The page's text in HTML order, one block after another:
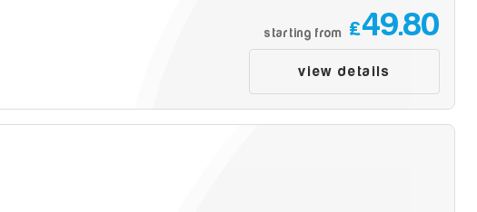
starting from £49.80
view details